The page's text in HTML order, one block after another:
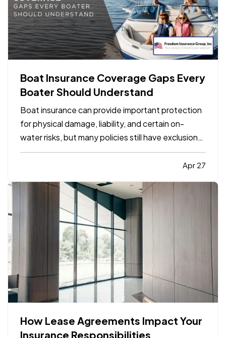
Boat Insurance Coverage Gaps Every
Boater Should Understand
Boat insurance can provide important protection
for physical damage, liability, and certain on-
water risks, but many policies still have exclusions,
limits, and gaps that boat owners do not notice
until a claim happens. The most common problems
Apr 27
How Lease Agreements Impact Your
Insurance Responsibilities